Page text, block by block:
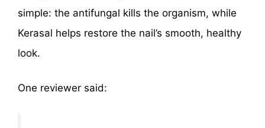
simple: the antifungal kills the organism, while
Kerasal helps restore the nail’s smooth, healthy
look.
One reviewer said: